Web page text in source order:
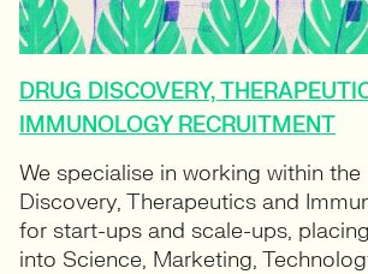
DRUG DISCOVERY,
IMMUNOLOGY RECRUITMENT
We specialise in working within the
Discovery, Therapeutics and
into Science, Marketing,
Science, Project Management,
Engineering and Commercial roles.